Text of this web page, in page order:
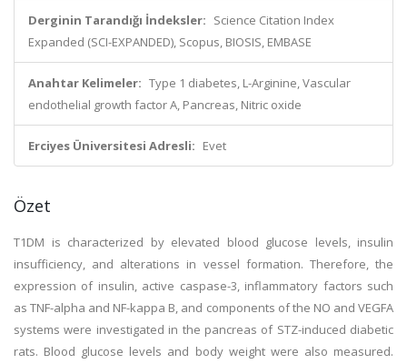
Derginin Tarandığı İndeksler: Science Citation Index
Expanded (SCI-EXPANDED), Scopus, BIOSIS, EMBASE
Anahtar Kelimeler: Type 1 diabetes, L-Arginine, Vascular
endothelial growth factor A, Pancreas, Nitric oxide
Erciyes Üniversitesi Adresli: Evet
Özet
T1DM is characterized by elevated blood glucose levels, insulin
insufficiency, and alterations in vessel formation. Therefore, the
expression of insulin, active caspase-3, inflammatory factors such
as TNF-alpha and NF-kappa B, and components of the NO and VEGFA
systems were investigated in the pancreas of STZ-induced diabetic
rats. Blood glucose levels and body weight were also measured.